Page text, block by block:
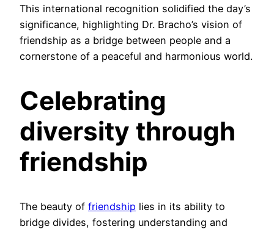
This international recognition solidified the day’s
significance, highlighting Dr. Bracho’s vision of
friendship as a bridge between people and a
cornerstone of a peaceful and harmonious world.
Celebrating
diversity through
friendship
The beauty of friendship lies in its ability to
bridge divides, fostering understanding and